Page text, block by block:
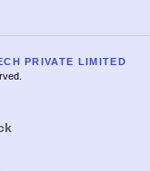
PRIVATE LIMITED